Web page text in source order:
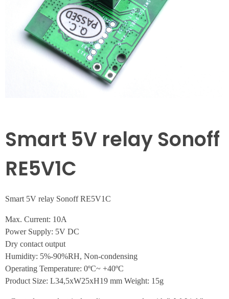
Smart 5V relay Sonoff
RE5V1C
Smart 5V relay Sonoff RE5V1C
Max. Current: 10A
Power Supply: 5V DC
Dry contact output
Humidity: 5%-90%RH, Non-condensing
Operating Temperature: 0ºC~ +40ºC
Product Size: L34,5xW25xH19 mm Weight: 15g